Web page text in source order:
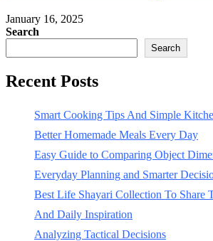
January 16, 2025
Search
Search
Recent Posts
Smart Cooking Tips And Simple
Better Homemade Meals Every Day
Easy Guide to Comparing Object
Everyday Planning and Smarter
Best Life Shayari Collection To Share
And Daily Inspiration
Analyzing Tactical Decisions